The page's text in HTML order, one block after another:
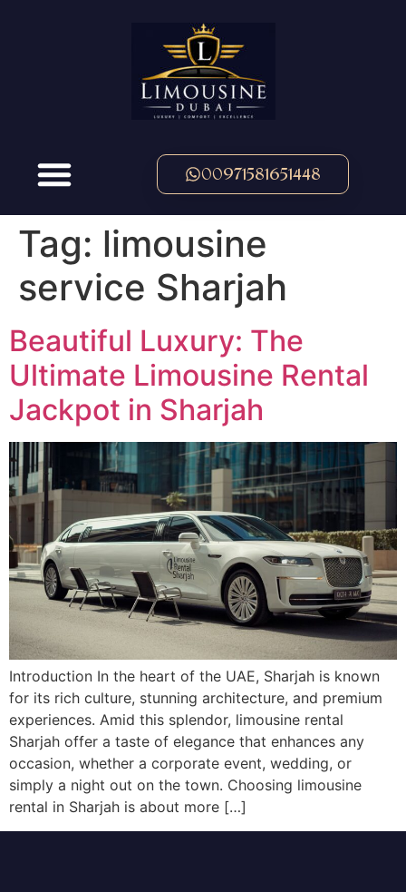
00971581651448
Tag: limousine
service Sharjah
Beautiful Luxury: The
Ultimate Limousine Rental
Jackpot in Sharjah
Introduction In the heart of the UAE, Sharjah is known
for its rich culture, stunning architecture, and premium
experiences. Amid this splendor, limousine rental
Sharjah offer a taste of elegance that enhances any
occasion, whether a corporate event, wedding, or
simply a night out on the town. Choosing limousine
rental in Sharjah is about more […]